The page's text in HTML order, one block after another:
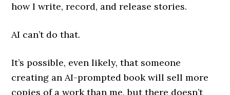
how I write, record, and release stories.
AI can’t do that.
It’s possible, even likely, that someone
creating an AI-prompted book will sell more
copies of a work than me, but there doesn’t